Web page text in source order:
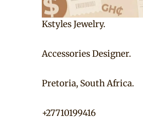
Kstyles Jewelry.
Accessories Designer.
Pretoria, South Africa.
+27710199416